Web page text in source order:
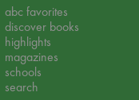
abc favorites
discover books
highlights
magazines
schools
search